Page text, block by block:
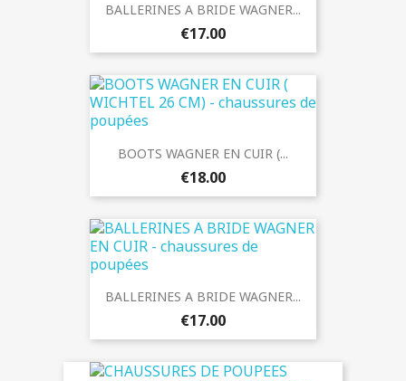
BALLERINES A BRIDE WAGNER...
€17.00
BOOTS WAGNER EN CUIR (...
€18.00
BALLERINES A BRIDE WAGNER...
€17.00